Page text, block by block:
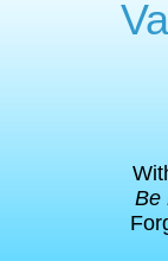
Be